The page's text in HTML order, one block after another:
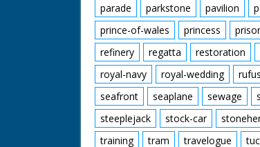
parade
parkstone pavilion
prince-of-wales
princess
refinery
regatta restoration
royal-navy
royal-wedding rufus
seafront
seaplane sewage
steeplejack
stock-car
training
tram travelogue